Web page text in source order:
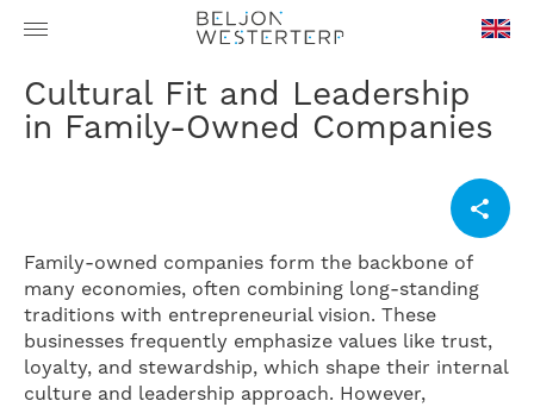
Cultural Fit and Leadership
in Family-Owned Companies
Family-owned companies form the backbone of
many economies, often combining long-standing
traditions with entrepreneurial vision. These
businesses frequently emphasize values like trust,
loyalty, and stewardship, which shape their internal
culture and leadership approach. However,